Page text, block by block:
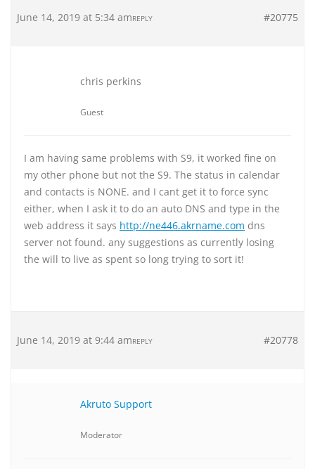
June 14, 2019 at 5:34 am #20775
REPLY
chris perkins
Guest
I am having same problems with S9, it worked fine on
my other phone but not the S9. The status in calendar
and contacts is NONE. and I cant get it to force sync
either, when I ask it to do an auto DNS and type in the
web address it says http://ne446.akrname.com dns
server not found. any suggestions as currently losing
the will to live as spent so long trying to sort it!
June 14, 2019 at 9:44 am #20778
REPLY
Akruto Support
Moderator